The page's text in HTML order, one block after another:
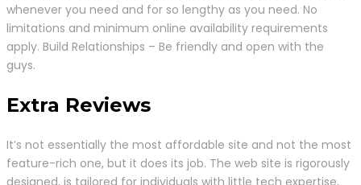
whenever you need and for so lengthy as you need. No
limitations and minimum online availability requirements
apply. Build Relationships – Be friendly and open with the
guys.
Extra Reviews
It’s not essentially the most affordable site and not the most
feature-rich one, but it does its job. The web site is rigorously
designed, is tailored for individuals with little tech expertise,